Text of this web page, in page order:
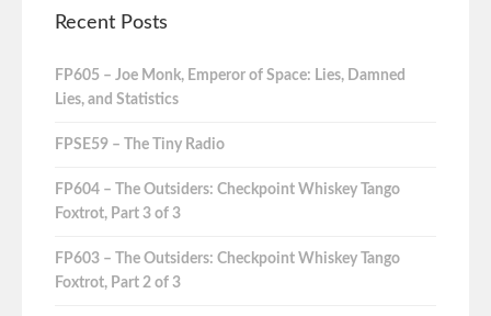
Recent Posts
FP605 – Joe Monk, Emperor of Space: Lies, Damned
Lies, and Statistics
FPSE59 – The Tiny Radio
FP604 – The Outsiders: Checkpoint Whiskey Tango
Foxtrot, Part 3 of 3
FP603 – The Outsiders: Checkpoint Whiskey Tango
Foxtrot, Part 2 of 3